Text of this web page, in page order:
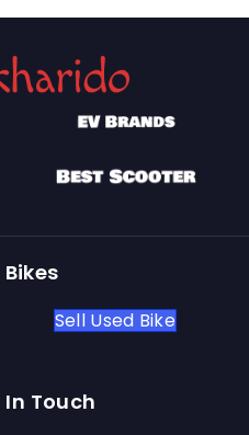
Sell Used Bike
In Touch